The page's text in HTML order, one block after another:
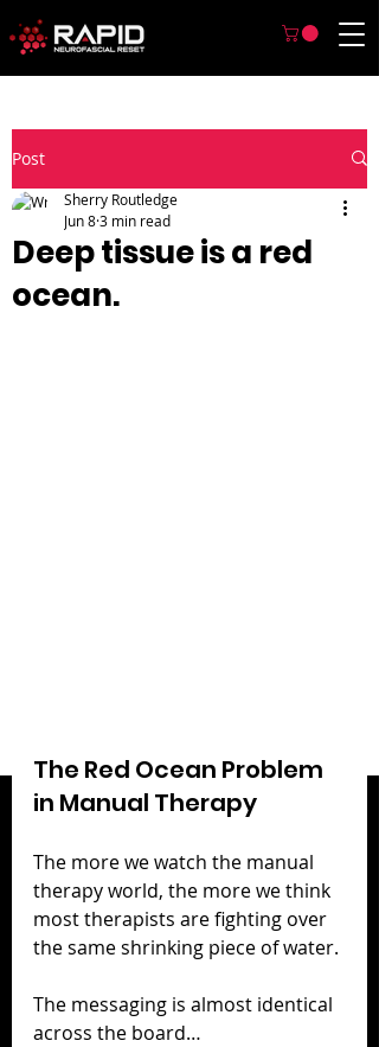
Post
Deep tissue is a red
ocean.
Sherry Routledge
Jun 83 min read
The Red Ocean Problem
in Manual Therapy
The more we watch the manual
therapy world, the more we think
most therapists are fighting over
the same shrinking piece of water.
The messaging is almost identical
across the board…